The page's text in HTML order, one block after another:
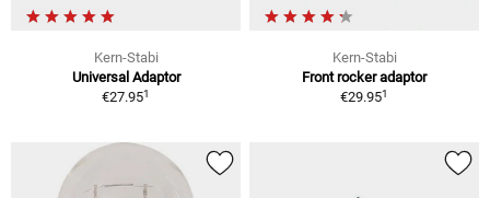
Kern-Stabi
Universal Adaptor
€27.951
Kern-Stabi
Front rocker adaptor
€29.951